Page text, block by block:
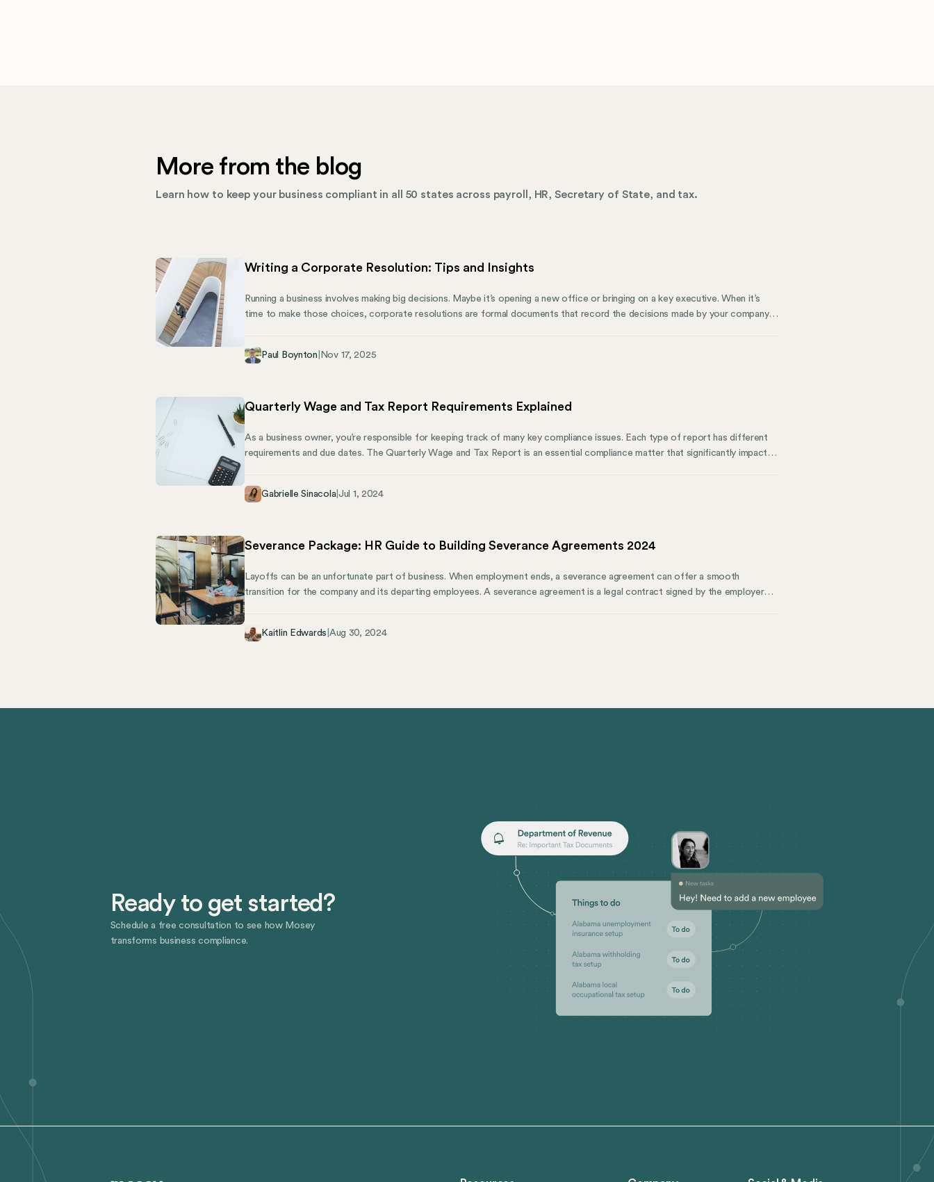
More from the blog
Learn how to keep your business compliant in all 50 states across payroll, HR, Secretary of State, and tax.
Writing a Corporate Resolution: Tips and Insights
Running a business involves making big decisions. Maybe it’s opening a new office or bringing on a key executive. When it’s
time to make those choices, corporate resolutions are formal documents that record the decisions made by your company’s
For one, they create a clear paper trail so you can see who decided what and when. This knowledge can protect your
company from legal trouble, keep you in line with regulations, and maintain trust with your investors.
Paul Boynton Nov 17, 2025
Quarterly Wage and Tax Report Requirements Explained
As a business owner, you’re responsible for keeping track of many key compliance issues. Each type of report has different
requirements and due dates. The Quarterly Wage and Tax Report is an essential compliance matter that significantly impacts
quarterly contribution to every mandatory tax account can be challenging, but Mosey is here to make things easier. Here’s
what you need to know about quarterly wage report requirements and how we can help you stay compliant.
Gabrielle Sinacola| Jul 1, 2024
Severance Package: HR Guide to Building Severance Agreements 2024
Layoffs can be an unfortunate part of business. When employment ends, a severance agreement can offer a smooth
transition for the company and its departing employees. A severance agreement is a legal contract signed by the employer
Kaitlin Edwards Aug 30, 2024
Ready to get started?
Schedule a free consultation to see how Mosey
transforms business compliance.